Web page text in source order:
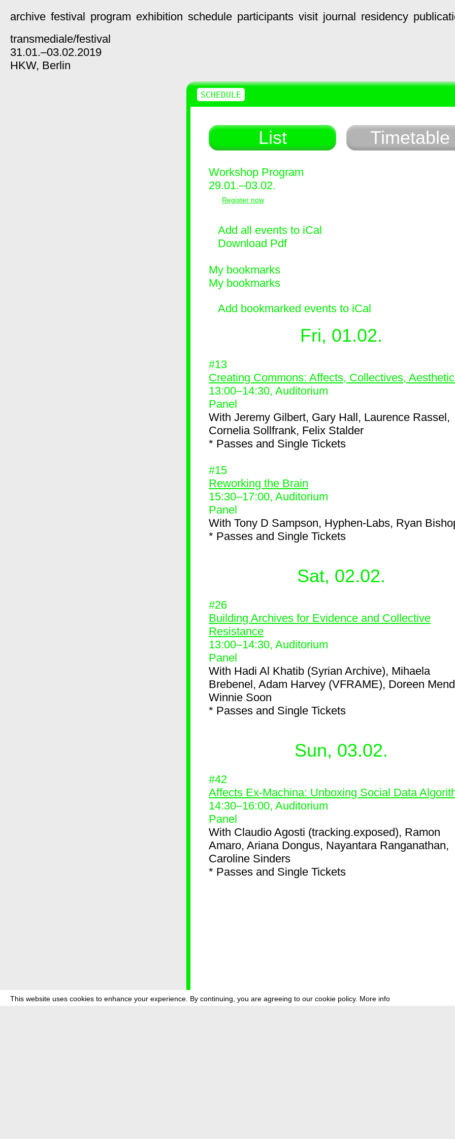
This website uses cookies to enhance your experience. By continuing, you are agreeing to our cookie policy. More info
archive festival program exhibition schedule participants visit journal residency
transmediale/festival
31.01.–03.02.2019
HKW, Berlin
List Timetable
Workshop Program
29.01.–03.02.
Register now
Add all events to iCal
Download Pdf
My bookmarks
My bookmarks
Add bookmarked events to iCal
Fri, 01.02.
#13
Creating Commons: Affects, Collectives,
13:00–14:30, Auditorium
Panel
With Jeremy Gilbert, Gary Hall, Laurence Rassel,
Cornelia Sollfrank, Felix Stalder
* Passes and Single Tickets
#15
Reworking the Brain
15:30–17:00, Auditorium
Panel
With Tony D Sampson, Hyphen-Labs, Ryan
* Passes and Single Tickets
Sat, 02.02.
#26
Building Archives for Evidence and Collective
Resistance
13:00–14:30, Auditorium
Panel
With Hadi Al Khatib (Syrian Archive), Mihaela
Brebenel, Adam Harvey (VFRAME), Doreen
Winnie Soon
* Passes and Single Tickets
Sun, 03.02.
#42
Affects Ex-Machina: Unboxing Social Data
14:30–16:00, Auditorium
Panel
With Claudio Agosti (tracking.exposed), Ramon
Amaro, Ariana Dongus, Nayantara Ranganathan,
Caroline Sinders
* Passes and Single Tickets
SCHEDULE